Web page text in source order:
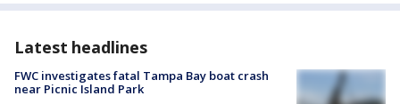
Latest headlines
FWC investigates fatal Tampa Bay boat crash
near Picnic Island Park